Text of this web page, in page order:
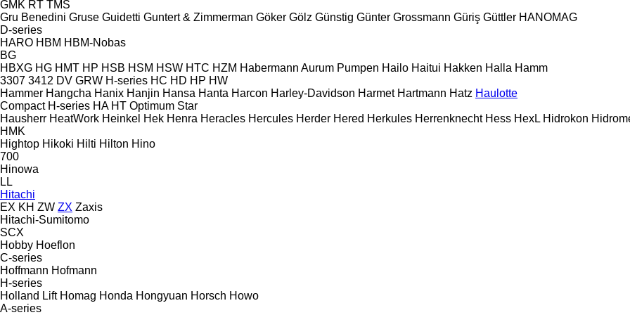
GMK RT TMS
Gru Benedini Gruse Guidetti Guntert & Zimmerman Göker Gölz Günstig Günter Grossmann Güriş Güttler HANOMAG
D-series
HARO HBM HBM-Nobas
BG
HBXG HG HMT HP HSB HSM HSW HTC HZM Habermann Aurum Pumpen Hailo Haitui Hakken Halla Hamm
3307 3412 DV GRW H-series HC HD HP HW
Hammer Hangcha Hanix Hanjin Hansa Hanta Harcon Harley-Davidson Harmet Hartmann Hatz Haulotte
Compact H-series HA HT Optimum Star
Hausherr HeatWork Heinkel Hek Henra Heracles Hercules Herder Hered Herkules Herrenknecht Hess HexL Hidrokon
HMK
Hightop Hikoki Hilti Hilton Hino
700
Hinowa
LL
Hitachi
EX KH ZW ZX Zaxis
Hitachi-Sumitomo
SCX
Hobby Hoeflon
C-series
Hoffmann Hofmann
H-series
Holland Lift Homag Honda Hongyuan Horsch Howo
A-series